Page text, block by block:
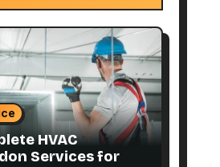
HVAC
Services for